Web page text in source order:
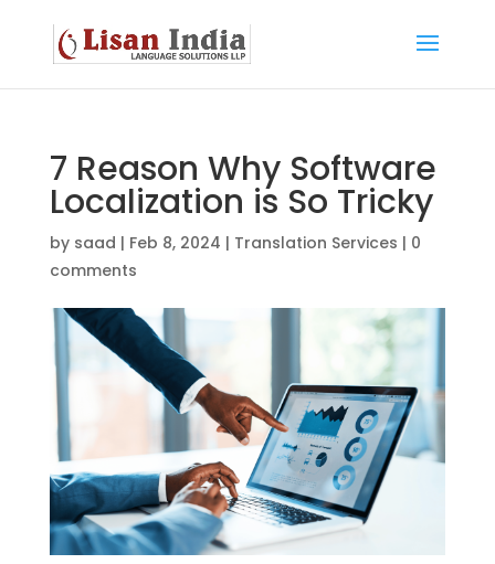
7 Reason Why Software
Localization is So Tricky
by saad | Feb 8, 2024 | Translation Services | 0
comments